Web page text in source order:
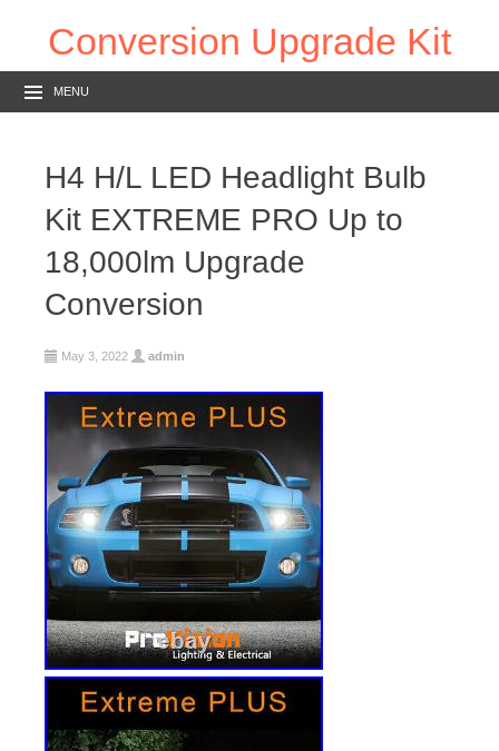
Conversion Upgrade Kit
MENU
H4 H/L LED Headlight Bulb
Kit EXTREME PRO Up to
18,000lm Upgrade
Conversion
May 3, 2022 admin